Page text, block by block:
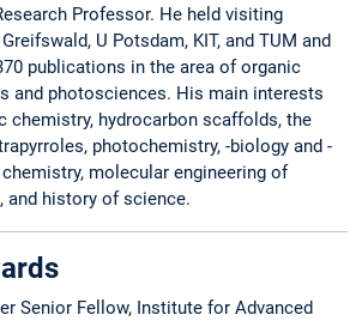
Professor. He held visiting
U Potsdam, KIT, and TUM and
publications in the area of organic
and photosciences. His main interests
chemistry, hydrocarbon scaffolds, the
photochemistry, -biology and -
molecular engineering of
and history of science.
Senior Fellow, Institute for Advanced